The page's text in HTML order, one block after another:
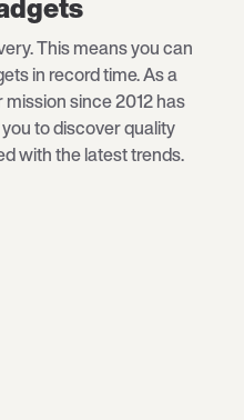
This means you can
in record time. As a
since 2012 has
to discover quality
with the latest trends.